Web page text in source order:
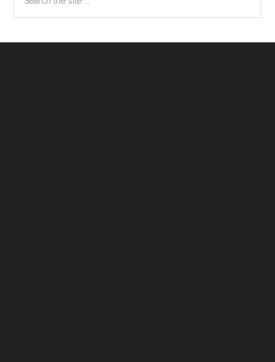
the